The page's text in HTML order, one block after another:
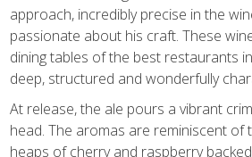
approach, incredibly precise in the
passionate about his craft. These
dining tables of the best restaurants
deep, structured and wonderfully
At release, the ale pours a vibrant
head. The aromas are reminiscent of
heaps of cherry and raspberry